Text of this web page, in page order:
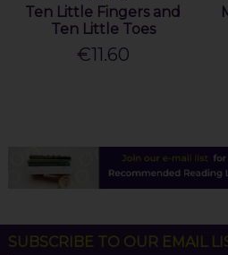
Ten Little Fingers and
Ten Little Toes
€11.60
SUBSCRIBE TO OUR EMAIL